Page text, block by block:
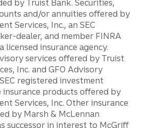
by Truist Bank. Securities,
and/or annuities offered by
Services, Inc., an SEC
dealer, and member FINRA
licensed insurance agency.
services offered by Truist
Inc. and GFO Advisory
registered investment
insurance products offered by
Services, Inc. Other insurance
by Marsh & McLennan
successor in interest to McGriff